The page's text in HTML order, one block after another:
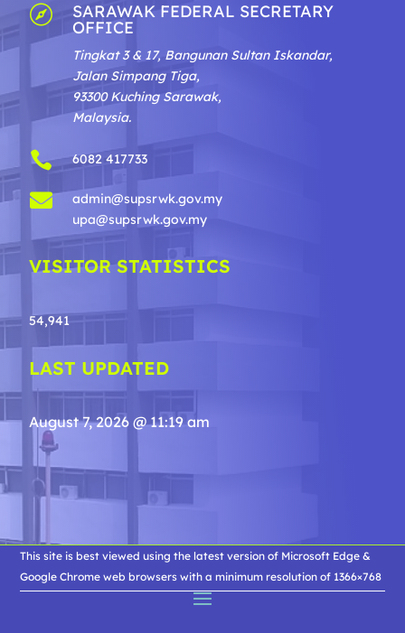
 SARAWAK FEDERAL SECRETARY
OFFICE
Tingkat 3 & 17, Bangunan Sultan Iskandar,
Jalan Simpang Tiga,
93300 Kuching Sarawak,
Malaysia.
 6082 417733

admin@supsrwk.gov.my
upa@supsrwk.gov.my
VISITOR STATISTICS
54,941
LAST UPDATED
August 7, 2026 @ 11:19 am
This site is best viewed using the latest version of Microsoft Edge &
Google Chrome web browsers with a minimum resolution of 1366×768